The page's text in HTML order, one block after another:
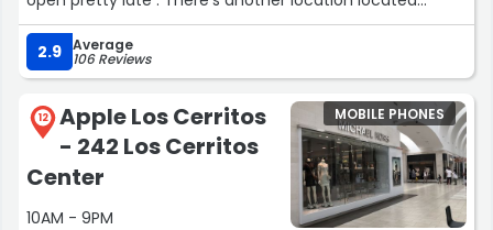
across the street but close at 8. As soon as we walked in
we were greeted and checked in. Our representative
Ryan took really good care of us. He made us feel
welcomed and happy. He was very professional and
knowledgeable. We were in & out in 30 minutes .
Everyone else was also very attentive to their customers.
Overall, we are happy we came here.”
2.9 Average
106 Reviews
12
Apple Los Cerritos
- 242 Los Cerritos
Center
10AM - 9PM
MOBILE PHONES